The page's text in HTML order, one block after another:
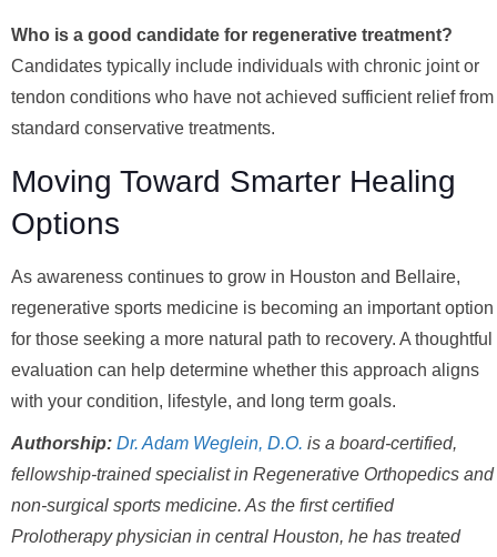
Who is a good candidate for regenerative treatment?
Candidates typically include individuals with chronic joint or
tendon conditions who have not achieved sufficient relief from
standard conservative treatments.
Moving Toward Smarter Healing
Options
As awareness continues to grow in Houston and Bellaire,
regenerative sports medicine is becoming an important option
for those seeking a more natural path to recovery. A thoughtful
evaluation can help determine whether this approach aligns
with your condition, lifestyle, and long term goals.
Authorship: Dr. Adam Weglein, D.O. is a board-certified,
fellowship-trained specialist in Regenerative Orthopedics and
non-surgical sports medicine. As the first certified
Prolotherapy physician in central Houston, he has treated